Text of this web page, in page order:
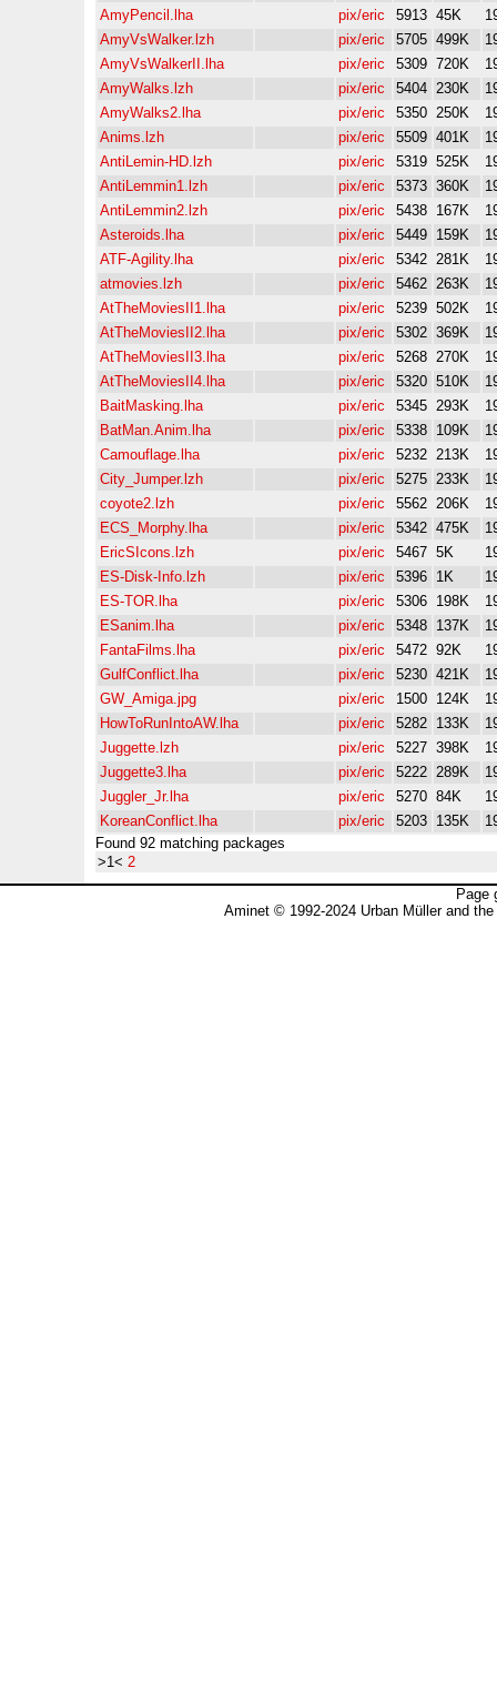
AmyPencil.lha
pix/eric 5913 45K
AmyVsWalker.lzh
pix/eric 5705 499K
AmyVsWalkerII.lha
pix/eric 5309 720K
AmyWalks.lzh
pix/eric 5404 230K
AmyWalks2.lha
pix/eric 5350 250K
Anims.lzh
pix/eric 5509 401K
AntiLemin-HD.lzh
pix/eric 5319 525K
AntiLemmin1.lzh
pix/eric 5373 360K
AntiLemmin2.lzh
pix/eric 5438 167K
Asteroids.lha
pix/eric 5449 159K
ATF-Agility.lha
pix/eric 5342 281K
atmovies.lzh
pix/eric 5462 263K
AtTheMoviesII1.lha
pix/eric 5239 502K
AtTheMoviesII2.lha
pix/eric 5302 369K
AtTheMoviesII3.lha
pix/eric 5268 270K
AtTheMoviesII4.lha
pix/eric 5320 510K
BaitMasking.lha
pix/eric 5345 293K
BatMan.Anim.lha
pix/eric 5338 109K
Camouflage.lha
pix/eric 5232 213K
City_Jumper.lzh
pix/eric 5275 233K
coyote2.lzh
pix/eric 5562 206K
ECS_Morphy.lha
pix/eric 5342 475K
EricSIcons.lzh
pix/eric 5467 5K
ES-Disk-Info.lzh
pix/eric 5396 1K
ES-TOR.lha
pix/eric 5306 198K
ESanim.lha
pix/eric 5348 137K
FantaFilms.lha
pix/eric 5472 92K
GulfConflict.lha
pix/eric 5230 421K
GW_Amiga.jpg
pix/eric 1500 124K
HowToRunIntoAW.lha
pix/eric 5282 133K
Juggette.lzh
pix/eric 5227 398K
Juggette3.lha
pix/eric 5222 289K
Juggler_Jr.lha
pix/eric 5270 84K
KoreanConflict.lha
pix/eric 5203 135K
Found 92 matching packages
>1< 2
Page
Aminet © 1992-2024 Urban Müller and the